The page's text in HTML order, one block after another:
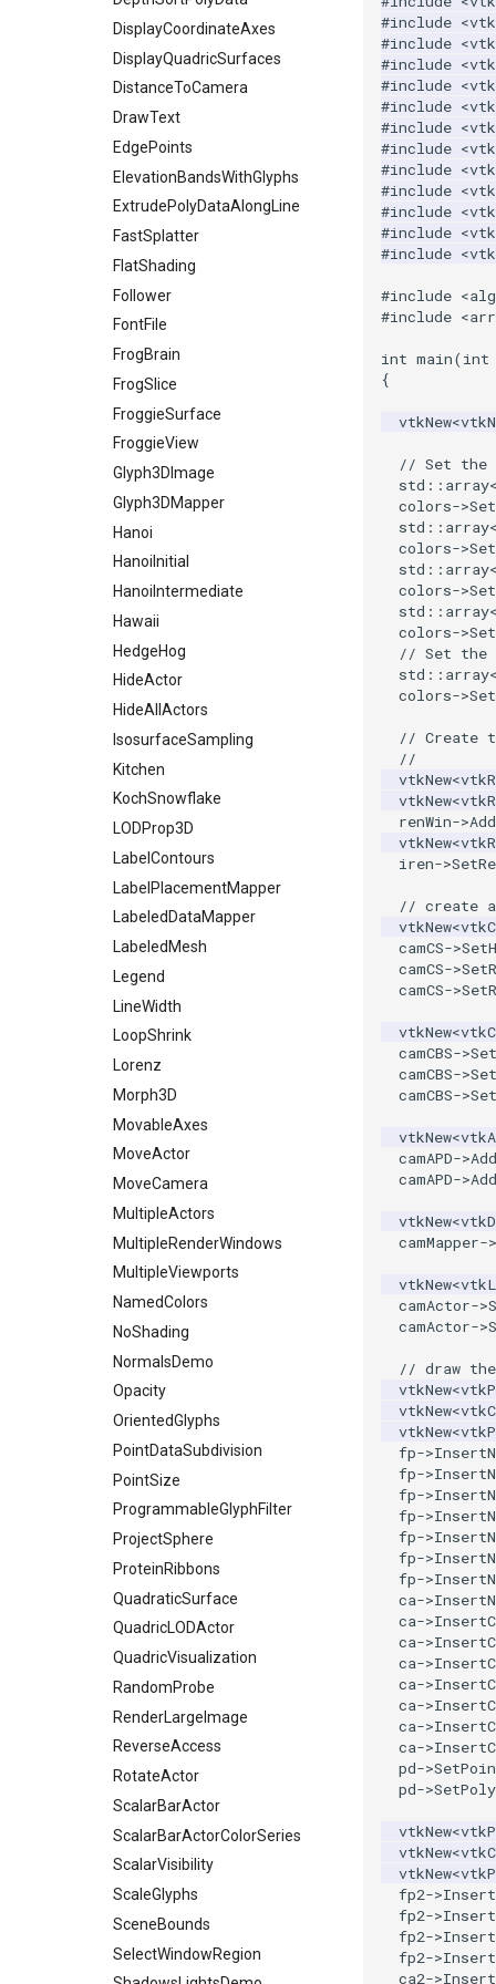
ImageTransparency
ImageValueRange
ImageVariance3D
ImageWarp
InteractWithImage
Interpolation
MarkKeypoints
NegativeIndices
PickPixel
PickPixel2
RGBToHSI
RGBToHSV
RGBToYIQ
RTAnalyticSource
ResizeImage
ResizeImageDemo
StaticImage
Transparency
KochanekSpline
KochanekSplineDemo
LinearExtrusion
LoopBooleanPolyDataFilter
MaskPoints
MergePoints
MergeSelections
MeshQuality
MiscCellData
MiscPointData
MultiBlockMergeFilter
NullPoint
OrientedBoundingCylinder
Outline
ParametricSpline
PointCellIds
PointInsideObject
PointInsideObject2
PointLocator
PointLocatorRadius
PointLocatorVisualization
PointSource
PointsProjectedHull
PolyDataCellNormals
PolyDataConnectivityFilter
LargestRegion
PolyDataConnectivityFilter
SpecifiedRegion
PolyDataExtractNormals
PolyDataGetPoint
PolyDataIsoLines
PolyDataPointNormals
PolyDataPointSampler
PolyDataToImageData
PolyDataToUnstructuredGrid
PolygonalSurfacePointPlacer
ProcrustesAlignmentFilter
QuantizePolyDataPoints
Reflection
RemoveOutsideSurface
RemoveVertices
ResamplePolyLine
ReverseSense
RibbonFilter
RotationAroundLine
RuledSurfaceFilter
SelectPolyData
SelectVisiblePoints
ShrinkPolyData
Silhouette
SmoothPolyDataFilter
Stripper
ThinPlateSplineTransform
ThresholdCells
ThresholdPoints
TransformFilter
TransformOrderDemo
TransformPipeline
TriangleArea
TriangleColoredPoints
TriangleSolidColor
TubeFilter
VertexConnectivity
WarpScalar
PiecewiseFunction
PointInPolygon
RenderScalarToFloatBuffer
RescaleReverseLUT
ResetCameraOrientation
SaveSceneToFieldData
SaveSceneToFile
Screenshot
ShallowCopy
ShareCamera
ShepardMethod
SortDataArray
SparseArray
TimeStamp
Timer
TimerLog
UnknownLengthArray
Variant
Vector
VectorArrayKnownLength
VectorArrayUnknownLength
ViewportBorders
WindowModifiedEvent
ZBuffer
DisplayCoordinateAxes
DisplayQuadricSurfaces
DistanceToCamera
DrawText
EdgePoints
ElevationBandsWithGlyphs
ExtrudePolyDataAlongLine
FastSplatter
FlatShading
Follower
FontFile
FrogBrain
FrogSlice
FroggieSurface
FroggieView
Glyph3DImage
Glyph3DMapper
Hanoi
HanoiInitial
HanoiIntermediate
Hawaii
HedgeHog
HideActor
HideAllActors
IsosurfaceSampling
Kitchen
KochSnowflake
LODProp3D
LabelContours
LabelPlacementMapper
LabeledDataMapper
LabeledMesh
Legend
LineWidth
LoopShrink
Lorenz
Morph3D
MovableAxes
MoveActor
MoveCamera
MultipleActors
MultipleRenderWindows
MultipleViewports
NamedColors
NoShading
NormalsDemo
Opacity
OrientedGlyphs
PointDataSubdivision
PointSize
ProgrammableGlyphFilter
ProjectSphere
ProteinRibbons
QuadraticSurface
QuadricLODActor
QuadricVisualization
RandomProbe
RenderLargeImage
ReverseAccess
RotateActor
ScalarBarActor
ScalarBarActorColorSeries
ScalarVisibility
ScaleGlyphs
SceneBounds
SelectWindowRegion
#include
#include
#include
#include
#include
#include
#include
#include
#include
#include
#include
#include
#include
#include
int main(int
{
vtkNew<
// Set the
std :: array<
colors->
std :: array<
colors->
std :: array<
colors->
std :: array<
colors->
// Set the
std :: array<
colors->
// Create
//
vtkNew<
vtkNew<
renWin->
vtkNew<
iren->
// create a
vtkNew<
camCS->
camCS->
camCS->
vtkNew<
camCBS->
camCBS->
camCBS->
vtkNew<
camAPD->
camAPD->
vtkNew<
camMapper->
vtkNew<
camActor->
camActor->
// draw
vtkNew<
vtkNew<
vtkNew<
fp->
fp->
fp->
fp->
fp->
fp->
fp->
ca->
ca->
ca->
ca->
ca->
ca->
ca->
ca->
pd->
pd->
vtkNew<
vtkNew<
vtkNew<
fp2->
fp2->
fp2->
fp2->
ca2->